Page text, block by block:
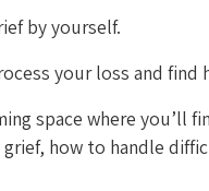
by yourself.
your loss and find
space where you’ll
how to handle